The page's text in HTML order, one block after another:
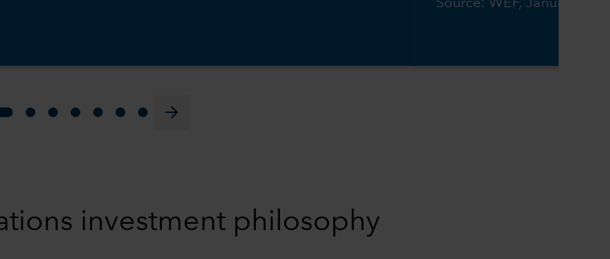
Source: WEF, January
arrow_forward
investment philosophy